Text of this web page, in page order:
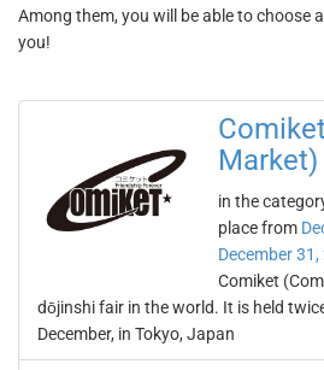
Among them, you will be able to choose
you!
Market)
in the
place from
December
Comiket
dōjinshi fair in the world. It is held
December, in Tokyo, Japan